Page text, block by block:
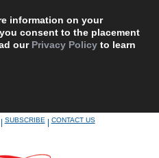
information on your
consent to the placement
our Privacy Policy to learn
SUBSCRIBE|CONTACT US